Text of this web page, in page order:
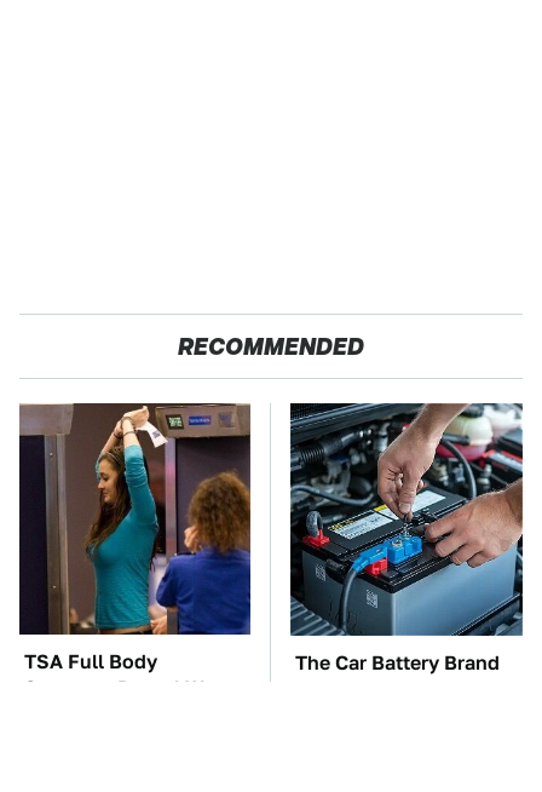
RECOMMENDED
TSA Full Body
Scanners Reveal Way
The Car Battery Brand